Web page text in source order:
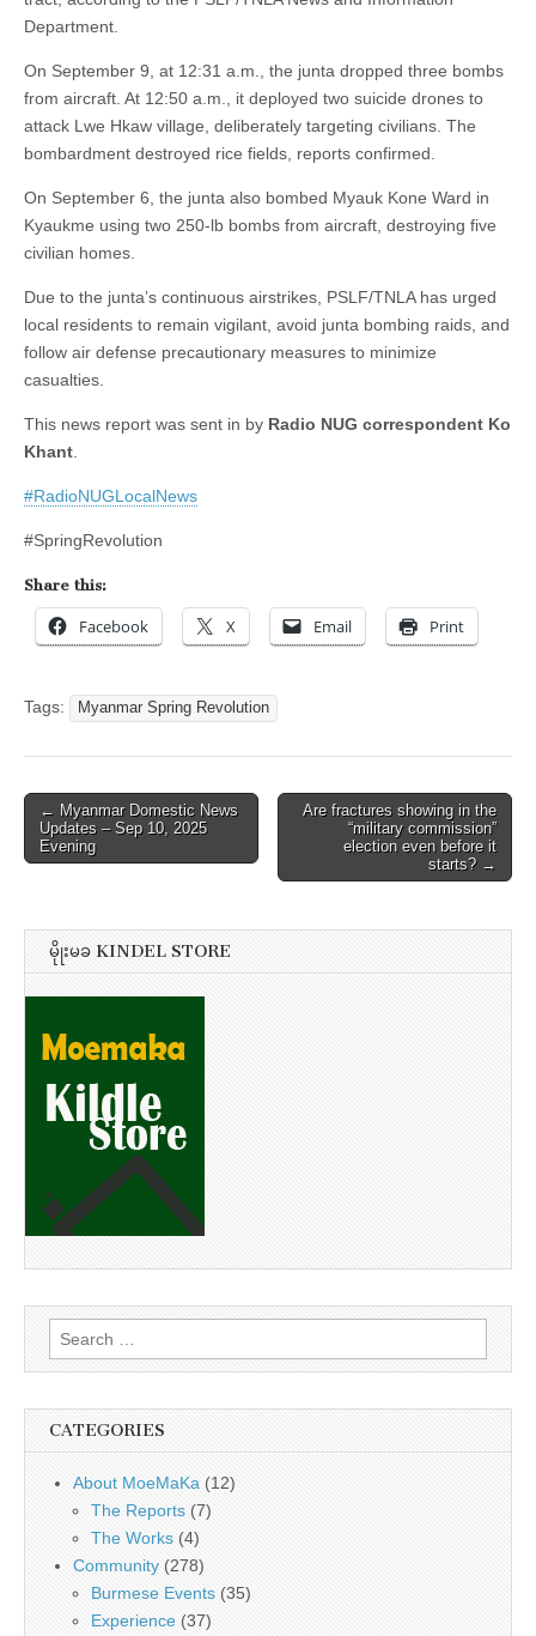
Department.
On September 9, at 12:31 a.m., the junta dropped three bombs
from aircraft. At 12:50 a.m., it deployed two suicide drones to
attack Lwe Hkaw village, deliberately targeting civilians. The
bombardment destroyed rice fields, reports confirmed.
On September 6, the junta also bombed Myauk Kone Ward in
Kyaukme using two 250-lb bombs from aircraft, destroying five
civilian homes.
Due to the junta’s continuous airstrikes, PSLF/TNLA has urged
local residents to remain vigilant, avoid junta bombing raids, and
follow air defense precautionary measures to minimize
casualties.
This news report was sent in by Radio NUG correspondent Ko
Khant.
#RadioNUGLocalNews
#SpringRevolution
Share this:
Facebook X Email Print
Tags: Myanmar Spring Revolution
Post
navigation
← Myanmar Domestic News
Updates – Sep 10, 2025
Evening
Are fractures showing in the
“military commission”
election even before it
starts? →
မိုုးမခ KINDEL STORE
Search
for:
CATEGORIES
About MoeMaKa (12)
The Reports (7)
The Works (4)
Community (278)
Burmese Events (35)
Experience (37)